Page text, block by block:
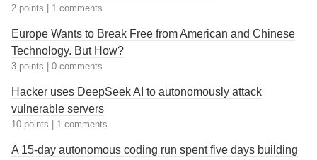
2 points 1 comments
Europe Wants to Break Free from American and Chinese
Technology. But How?
3 points 0 comments
Hacker uses DeepSeek AI to autonomously attack
vulnerable servers
10 points 1 comments
A 15-day autonomous coding run spent five days building